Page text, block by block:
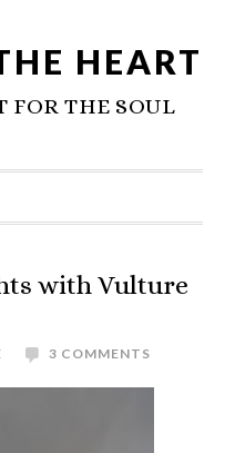
HEART
FOR THE SOUL
with Vulture
3 COMMENTS